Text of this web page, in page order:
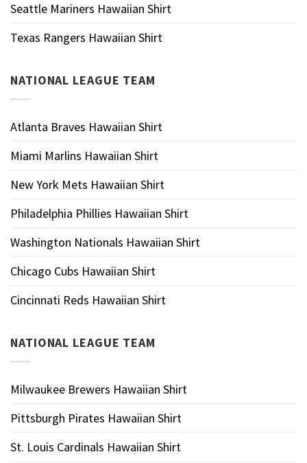
Seattle Mariners Hawaiian Shirt
Texas Rangers Hawaiian Shirt
NATIONAL LEAGUE TEAM
Atlanta Braves Hawaiian Shirt
Miami Marlins Hawaiian Shirt
New York Mets Hawaiian Shirt
Philadelphia Phillies Hawaiian Shirt
Washington Nationals Hawaiian Shirt
Chicago Cubs Hawaiian Shirt
Cincinnati Reds Hawaiian Shirt
NATIONAL LEAGUE TEAM
Milwaukee Brewers Hawaiian Shirt
Pittsburgh Pirates Hawaiian Shirt
St. Louis Cardinals Hawaiian Shirt